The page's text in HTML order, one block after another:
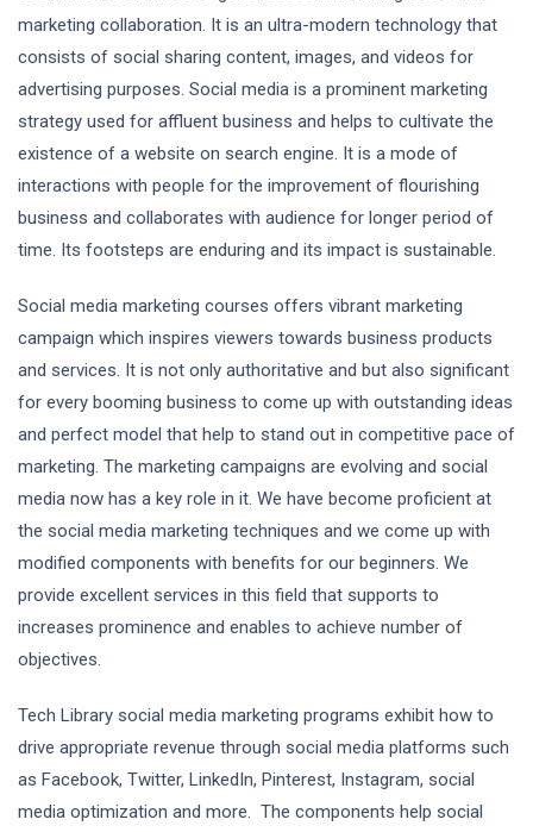
marketing collaboration. It is an ultra-modern technology that
consists of social sharing content, images, and videos for
advertising purposes. Social media is a prominent marketing
strategy used for affluent business and helps to cultivate the
existence of a website on search engine. It is a mode of
interactions with people for the improvement of flourishing
business and collaborates with audience for longer period of
time. Its footsteps are enduring and its impact is sustainable.
Social media marketing courses offers vibrant marketing
campaign which inspires viewers towards business products
and services. It is not only authoritative and but also significant
for every booming business to come up with outstanding ideas
and perfect model that help to stand out in competitive pace of
marketing. The marketing campaigns are evolving and social
media now has a key role in it. We have become proficient at
the social media marketing techniques and we come up with
modified components with benefits for our beginners. We
provide excellent services in this field that supports to
increases prominence and enables to achieve number of
objectives.
Tech Library social media marketing programs exhibit how to
drive appropriate revenue through social media platforms such
as Facebook, Twitter, LinkedIn, Pinterest, Instagram, social
media optimization and more. The components help social